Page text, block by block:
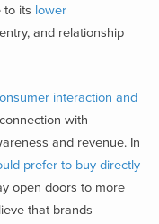
to its lower
and relationship
interaction and
with
and revenue. In
prefer to buy directly
open doors to more
that brands